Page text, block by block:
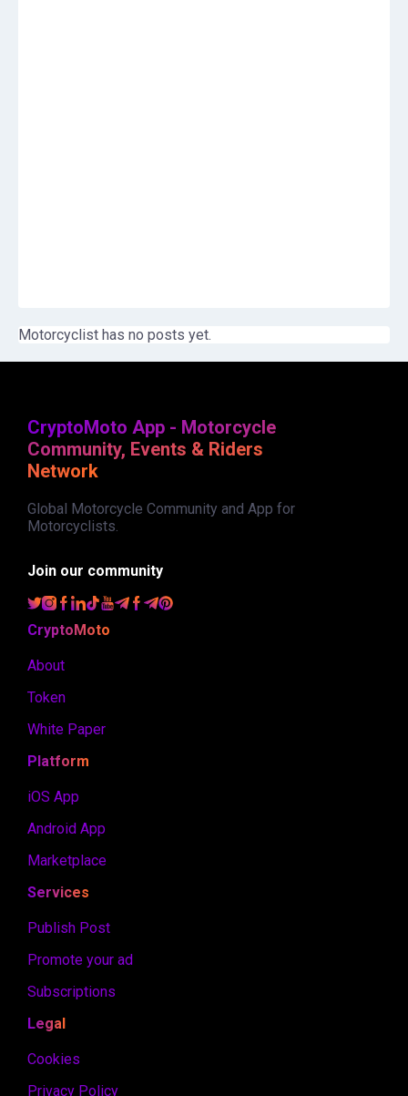
Motorcyclist has no posts yet.
CryptoMoto App - Motorcycle
Community, Events & Riders
Network
Global Motorcycle Community and App for
Motorcyclists.
Join our community
CryptoMoto
About
Token
White Paper
Platform
iOS App
Android App
Marketplace
Services
Publish Post
Promote your ad
Subscriptions
Legal
Cookies
Privacy Policy